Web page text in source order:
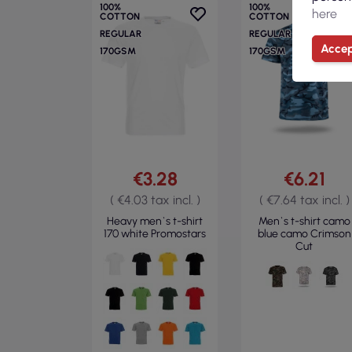
100%
COTTON
REGULAR
170GSM
€3.28
( €4.03 tax incl. )
Heavy men`s t-shirt
170 white Promostars
100%
COTTON
REGULAR
170GSM
€6.21
( €7.64 tax incl. )
Men`s t-shirt camo
blue camo Crimson
Cut
here